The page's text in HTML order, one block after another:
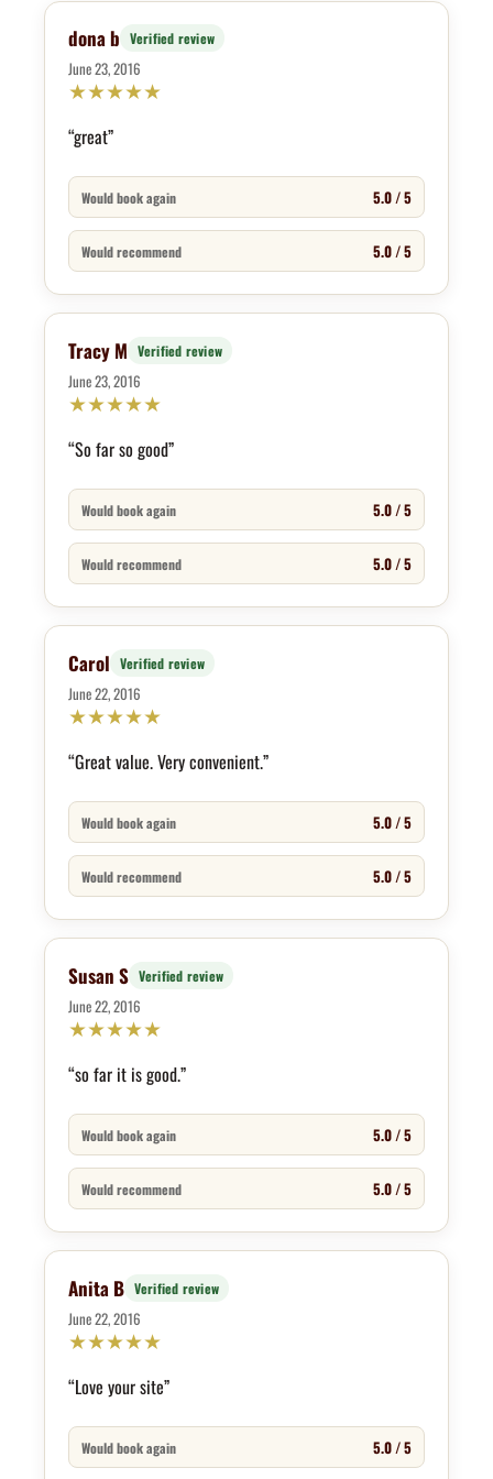
dona b Verified review
June 23, 2016
★★★★★
“great”
Would book again 5.0 / 5
Would recommend 5.0 / 5
Tracy M Verified review
June 23, 2016
★★★★★
“So far so good”
Would book again 5.0 / 5
Would recommend 5.0 / 5
Carol Verified review
June 22, 2016
★★★★★
“Great value. Very convenient.”
Would book again 5.0 / 5
Would recommend 5.0 / 5
Susan S Verified review
June 22, 2016
★★★★★
“so far it is good.”
Would book again 5.0 / 5
Would recommend 5.0 / 5
Anita B Verified review
June 22, 2016
★★★★★
“Love your site”
Would book again 5.0 / 5